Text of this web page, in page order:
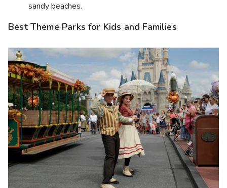
sandy beaches.
Best Theme Parks for Kids and Families